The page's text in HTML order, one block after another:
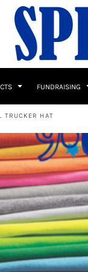
FUNDRAISING
TRUCKER HAT
& Banners